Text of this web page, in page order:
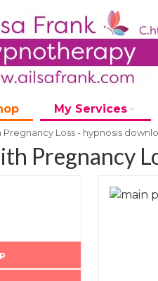
My Services
Loss - hypnosis
Pregnancy
Skip